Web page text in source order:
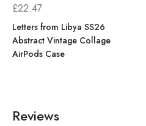
£22.47
Letters from Libya SS26
Abstract Vintage Collage
AirPods Case
Reviews